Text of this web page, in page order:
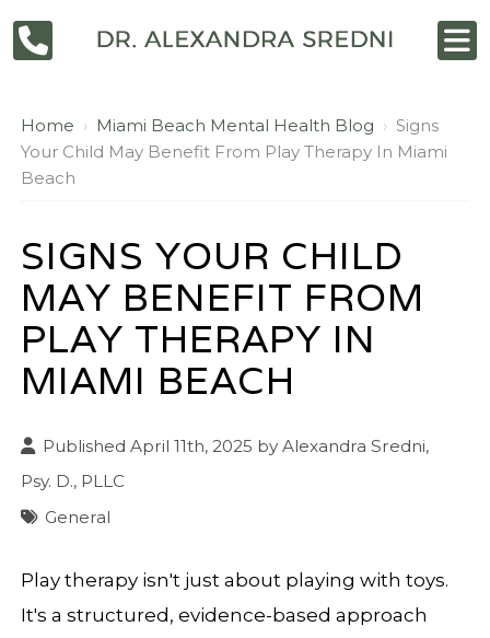
Home › Miami Beach Mental Health Blog ›Signs
Your Child May Benefit From Play Therapy In Miami
Beach
SIGNS YOUR CHILD
MAY BENEFIT FROM
PLAY THERAPY IN
MIAMI BEACH
Published April 11th, 2025 byAlexandra Sredni,
Psy. D., PLLC
General
Play therapy isn't just about playing with toys.
It's a structured, evidence-based approach